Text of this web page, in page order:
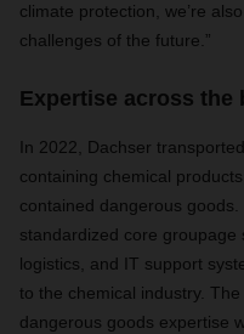
climate protection, we’re
challenges of the future.”
Expertise across the
In 2022, Dachser
containing chemical
contained dangerous goods.
standardized core
logistics, and IT support
to the chemical industry.
dangerous goods expertise